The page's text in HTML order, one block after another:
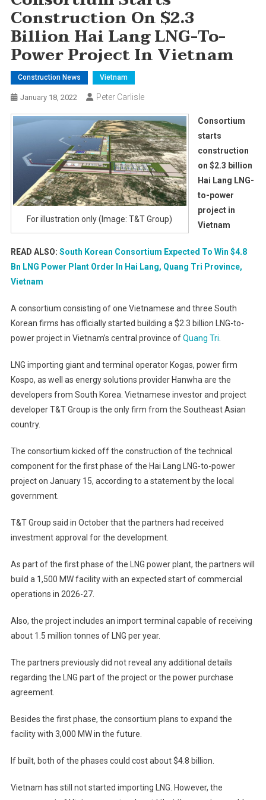
Construction On $2.3
Billion Hai Lang LNG-To-
Power Project In Vietnam
Construction News Vietnam
January 18, 2022 Peter Carlisle
For illustration only (Image: T&T Group)
Consortium
starts
construction
on $2.3 billion
Hai Lang LNG-
to-power
project in
Vietnam
READ ALSO: South Korean Consortium Expected To Win $4.8
Bn LNG Power Plant Order In Hai Lang, Quang Tri Province,
Vietnam
A consortium consisting of one Vietnamese and three South
Korean firms has officially started building a $2.3 billion LNG-to-
power project in Vietnam’s central province ofQuang Tri
LNG importing giant and terminal operator Kogas, power firm
Kospo, as well as energy solutions provider Hanwha are the
developers from South Korea. Vietnamese investor and project
developer T&T Group is the only firm from the Southeast Asian
country.
The consortium kicked off the construction of the technical
component for the first phase of the Hai Lang LNG-to-power
project on January 15, according to a statement by the local
government.
T&T Group said in October that the partners had received
investment approval for the development.
As part of the first phase of the LNG power plant, the partners will
build a 1,500 MW facility with an expected start of commercial
operations in 2026-27.
Also, the project includes an import terminal capable of receiving
about 1.5 million tonnes of LNG per year.
The partners previously did not reveal any additional details
regarding the LNG part of the project or the power purchase
agreement.
Besides the first phase, the consortium plans to expand the
facility with 3,000 MW in the future.
If built, both of the phases could cost about $4.8 billion.
Vietnam has still not started importing LNG. However, the